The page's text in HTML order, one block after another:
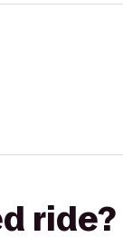
ride?